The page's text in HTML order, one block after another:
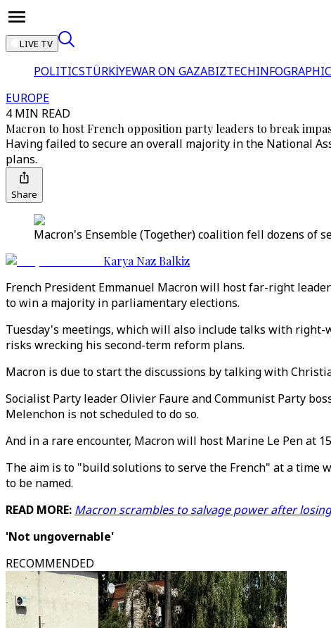
LIVE TV
POLITICSTÜRKİYEWAR ON GAZABIZTECH
EUROPE
4 MIN READ
Macron to host French opposition party leaders to break
Having failed to secure an overall majority in the National
plans.
Share
Macron's Ensemble (Together) coalition fell dozens of
Karya Naz Balkiz
French President Emmanuel Macron will host far-right
to win a majority in parliamentary elections.
Tuesday's meetings, which will also include talks with
risks wrecking his second-term reform plans.
Macron is due to start the discussions by talking with
Socialist Party leader Olivier Faure and Communist Party
Melenchon is not scheduled to do so.
And in a rare encounter, Macron will host Marine Le Pen at
The aim is to "build solutions to serve the French" at a
to be named.
READ MORE: Macron scrambles to salvage power after
'Not ungovernable'
RECOMMENDED